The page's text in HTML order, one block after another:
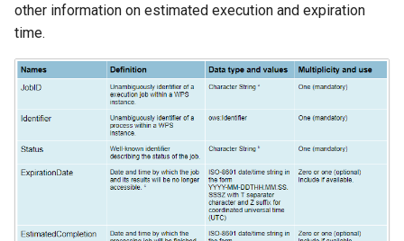
other information on estimated execution and expiration
time.